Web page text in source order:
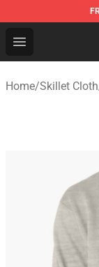
Open menu
Skillet Shop
Home/Skillet Cloth